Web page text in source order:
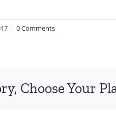
| 0 Comments
Choose Your